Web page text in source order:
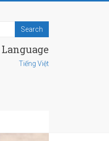
Language
Tiếng Việt